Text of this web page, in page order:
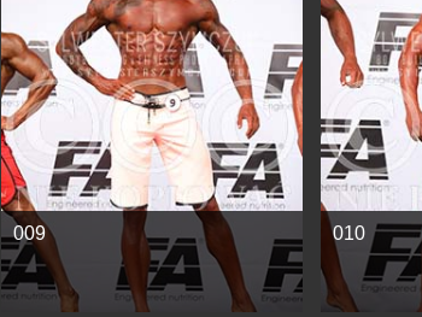
009 010